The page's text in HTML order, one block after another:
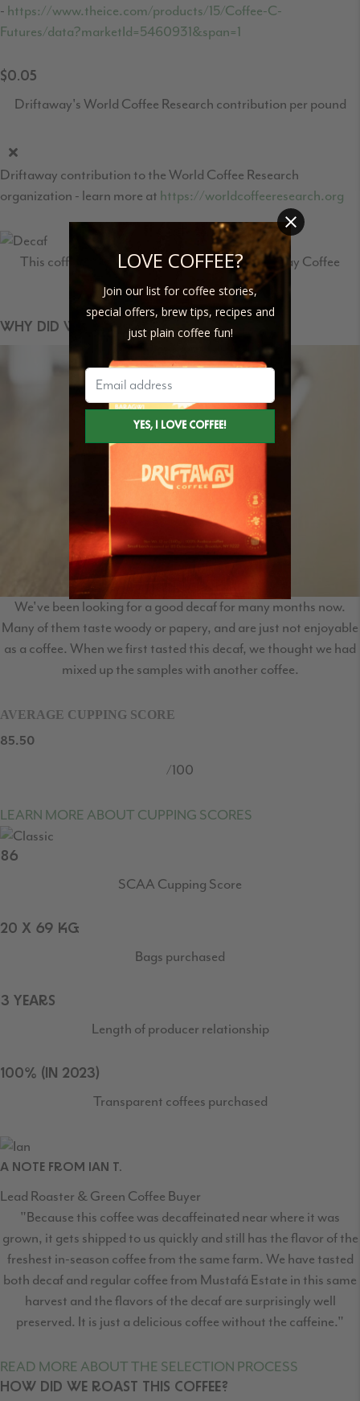
- https://www.theice.com/products/15/Coffee-C-
Futures/data?marketId=5460931&span=1
$0.05
Driftaway's World Coffee Research contribution per pound
Driftaway contribution to the World Coffee Research
organization - learn more at https://worldcoffeeresearch.org
This coffee travelled 2,478 miles to the Driftaway Coffee
roastery in Brooklyn.
WHY DID WE SELECT THIS COFFEE?
We've been looking for a good decaf for many months now.
Many of them taste woody or papery, and are just not enjoyable
as a coffee. When we first tasted this decaf, we thought we had
mixed up the samples with another coffee.
AVERAGE CUPPING SCORE
85.50
/100
LEARN MORE ABOUT CUPPING SCORES
86
SCAA Cupping Score
20 X 69 KG
Bags purchased
3 YEARS
Length of producer relationship
100% (IN 2023)
Transparent coffees purchased
A NOTE FROM IAN T.
Lead Roaster & Green Coffee Buyer
"Because this coffee was decaffeinated near where it was
grown, it gets shipped to us quickly and still has the flavor of the
freshest in-season coffee from the same farm. We have tasted
both decaf and regular coffee from Mustafá Estate in this same
harvest and the flavors of the decaf are surprisingly well
preserved. It is just a delicious coffee without the caffeine."
READ MORE ABOUT THE SELECTION PROCESS
HOW DID WE ROAST THIS COFFEE?
LOVE COFFEE?
Join our list for coffee stories,
special offers, brew tips, recipes and
just plain coffee fun!